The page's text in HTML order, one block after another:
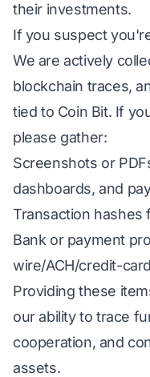
their investments.
If you suspect
We are actively
blockchain traces,
tied to Coin Bit. If
please gather:
Screenshots or
dashboards, and
Transaction hashes
Bank or payment
wire/ACH/credit-
Providing these
our ability to trace
cooperation, and
assets.